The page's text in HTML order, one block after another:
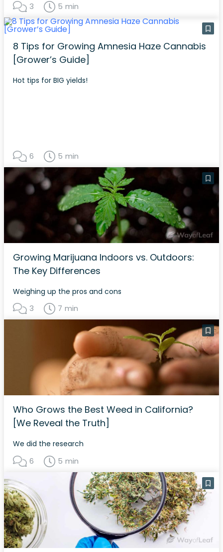
3 5 min
8 Tips for Growing Amnesia Haze Cannabis
[Grower’s Guide]
Hot tips for BIG yields!
6 5 min
Growing Marijuana Indoors vs. Outdoors:
The Key Differences
Weighing up the pros and cons
3 7 min
Who Grows the Best Weed in California?
[We Reveal the Truth]
We did the research
6 5 min